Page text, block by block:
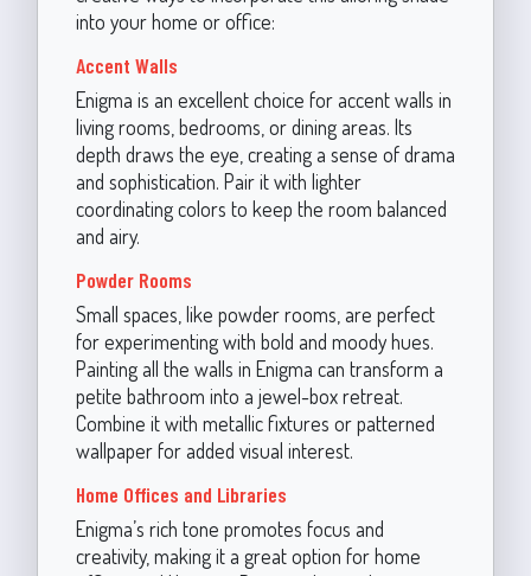
into your home or office:
Accent Walls
Enigma is an excellent choice for accent walls in
living rooms, bedrooms, or dining areas. Its
depth draws the eye, creating a sense of drama
and sophistication. Pair it with lighter
coordinating colors to keep the room balanced
and airy.
Powder Rooms
Small spaces, like powder rooms, are perfect
for experimenting with bold and moody hues.
Painting all the walls in Enigma can transform a
petite bathroom into a jewel-box retreat.
Combine it with metallic fixtures or patterned
wallpaper for added visual interest.
Home Offices and Libraries
Enigma’s rich tone promotes focus and
creativity, making it a great option for home